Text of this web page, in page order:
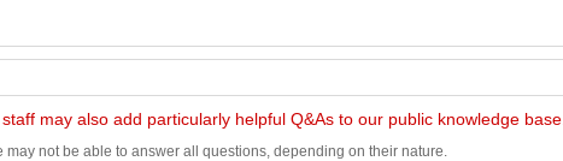
may also add particularly helpful Q&As to our public knowledge base.
may not be able to answer all questions, depending on their nature.